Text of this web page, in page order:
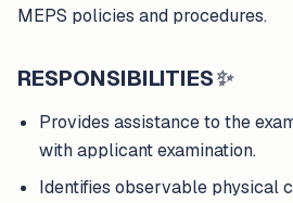
MEPS policies and procedures.
RESPONSIBILITIES✨
Provides assistance to the
with applicant examination.
Identifies observable physical